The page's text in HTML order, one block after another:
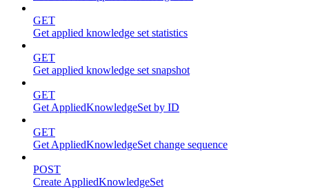
GET
Get applied knowledge set statistics
GET
Get applied knowledge set snapshot
GET
Get AppliedKnowledgeSet by ID
GET
Get AppliedKnowledgeSet change sequence
POST
Create AppliedKnowledgeSet